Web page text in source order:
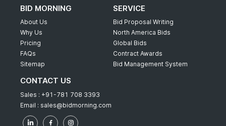
BID MORNING
About Us
Why Us
Pricing
FAQs
Sitemap
SERVICE
Bid Proposal Writing
North America Bids
Global Bids
Contract Awards
Bid Management System
CONTACT US
Sales : +91-781 708 3393
Email : sales@bidmorning.com